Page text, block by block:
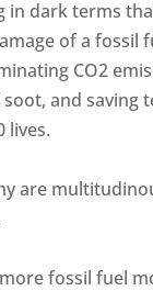
dark terms
of a fossil
CO2
and saving
lives.
are
fossil fuel